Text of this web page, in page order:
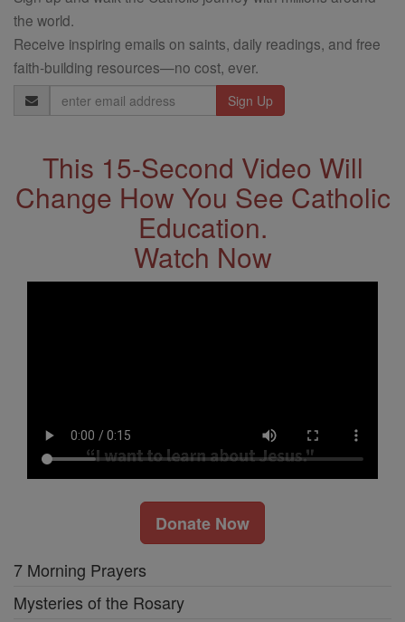
the world.
Receive inspiring emails on saints, daily readings, and free
faith-building resources—no cost, ever.
Email
Address
This 15-Second Video Will
Change How You See Catholic
Education.
Watch Now
Donate Now
7 Morning Prayers
Mysteries of the Rosary